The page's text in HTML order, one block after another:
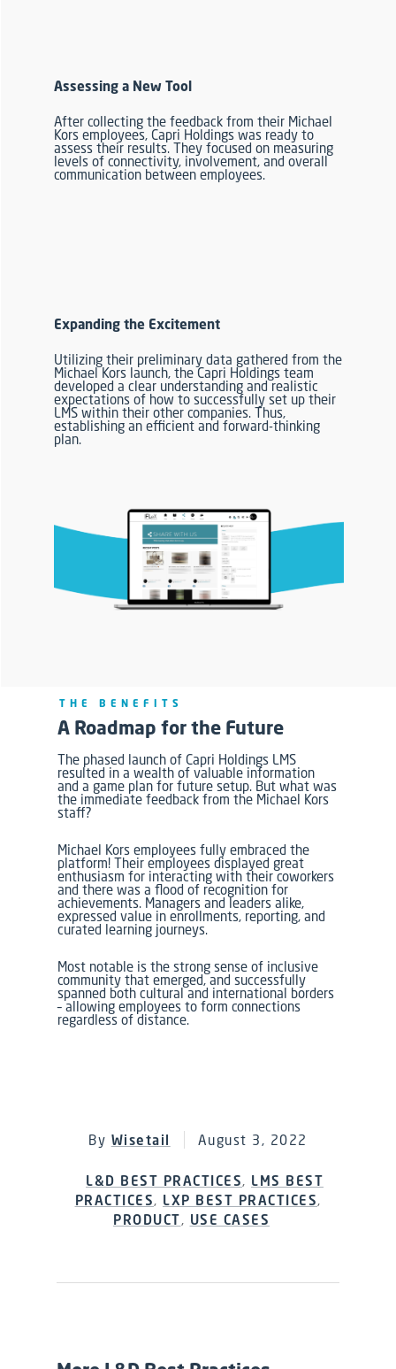
Assessing a New Tool
After collecting the feedback from their Michael
Kors employees, Capri Holdings was ready to
assess their results. They focused on measuring
levels of connectivity, involvement, and overall
communication between employees.
Expanding the Excitement
Utilizing their preliminary data gathered from the
Michael Kors launch, the Capri Holdings team
developed a clear understanding andrealistic
expectations of how to successfully set up their
LMS within their other companies. Thus,
establishing an efficient and forward-thinking
plan.
THE BENEFITS
A Roadmap for the Future
The phased launch of Capri Holdings LMS
resulted in a wealth of valuable information
and a game plan for future setup. But what was
the immediate feedback from the Michael Kors
staff?
Michael Kors employees fully embraced the
platform! Their employees displayed great
enthusiasm for interacting with their coworkers
and there was a flood of recognition for
achievements. Managers and leaders alike,
expressed value in enrollments, reporting, and
curated learning journeys.
Most notable is the strong sense of inclusive
community that emerged, and successfully
spanned both cultural and international borders
–allowing employeesto form connections
regardless of distance.
By Wisetail August 3, 2022
L&D BEST PRACTICES, LMS BEST
PRACTICES, LXP BEST PRACTICES,
PRODUCT, USE CASES